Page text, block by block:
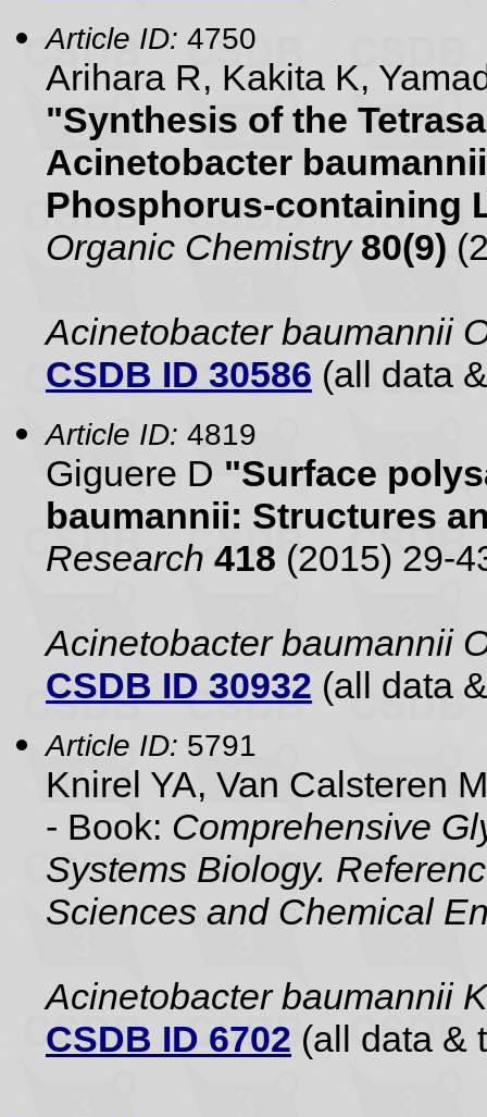
Article ID: 4750
Arihara R, Kakita K,
"Synthesis of the
Acinetobacter
Phosphorus-containing
Organic Chemistry 80(9)
Acinetobacter baumannii
CSDB ID 30586 (all data
Article ID: 4819
Giguere D "Surface
baumannii: Structures
Research 418 (2015) 29-
Acinetobacter baumannii
CSDB ID 30932 (all data
Article ID: 5791
Knirel YA, Van Calsteren
- Book: Comprehensive
Systems Biology.
Sciences and Chemical
Acinetobacter baumannii
CSDB ID 6702 (all data &